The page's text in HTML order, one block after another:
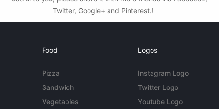
Twitter, Google+ and Pinterest.!
Food
Pizza
Sandwich
Vegetables
Logos
Instagram Logo
Twitter Logo
Youtube Logo